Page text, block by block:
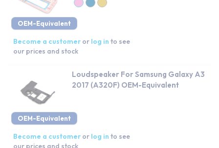
OEM-Equivalent
Become a customer or log in to see
our prices and stock
OEM-Equivalent
Loudspeaker For Samsung Galaxy A3
2017 (A320F) OEM-Equivalent
Become a customer or log in to see
our prices and stock